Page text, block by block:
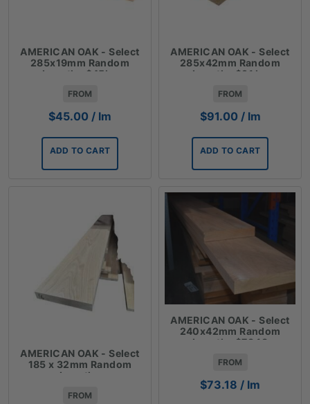
AMERICAN OAK - Select
285x19mm Random
Lengths $45lm
FROM
$45.00 / lm
ADD TO CART
AMERICAN OAK - Select
285x42mm Random
Lengths $91 lm
FROM
$91.00 / lm
ADD TO CART
AMERICAN OAK - Select
185 x 32mm Random
Lengths
FROM
AMERICAN OAK - Select
240x42mm Random
Lengths $73.18
FROM
$73.18 / lm